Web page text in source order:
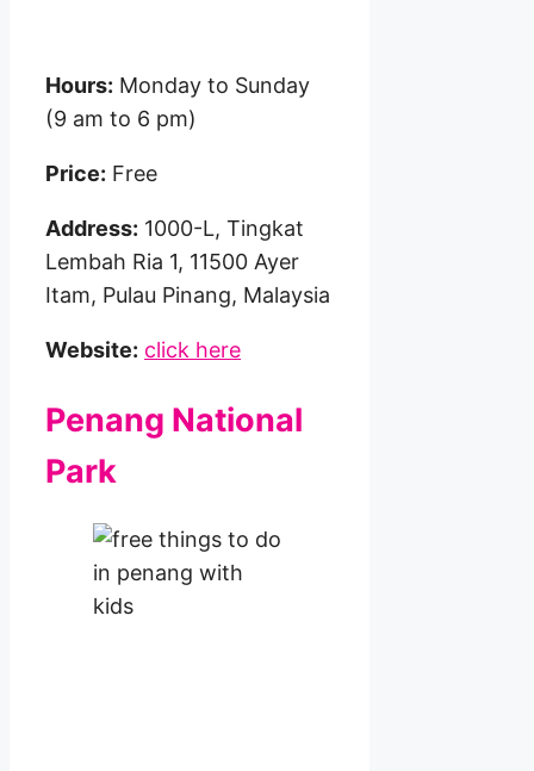
Hours: Monday to Sunday
(9 am to 6 pm)
Price: Free
Address: 1000-L, Tingkat
Lembah Ria 1, 11500 Ayer
Itam, Pulau Pinang, Malaysia
Website: click here
Penang National
Park